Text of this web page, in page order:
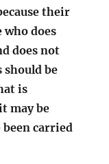
their
who does
does not
be
is
may be
carried